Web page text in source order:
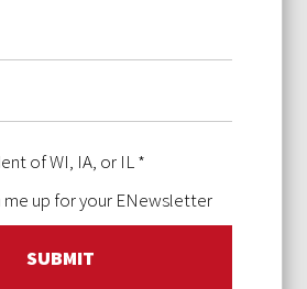
of WI, IA, or IL*
me up for your ENewsletter
SUBMIT